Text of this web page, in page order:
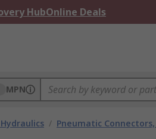
HubOnline Deals
MPN
/ Pneumatic